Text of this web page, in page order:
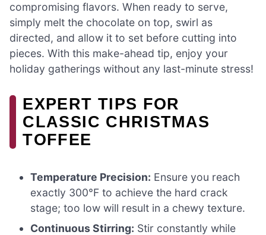
compromising flavors. When ready to serve,
simply melt the chocolate on top, swirl as
directed, and allow it to set before cutting into
pieces. With this make-ahead tip, enjoy your
holiday gatherings without any last-minute stress!
EXPERT TIPS FOR
CLASSIC CHRISTMAS
TOFFEE
Temperature Precision: Ensure you reach
exactly 300°F to achieve the hard crack
stage; too low will result in a chewy texture.
Continuous Stirring: Stir constantly while